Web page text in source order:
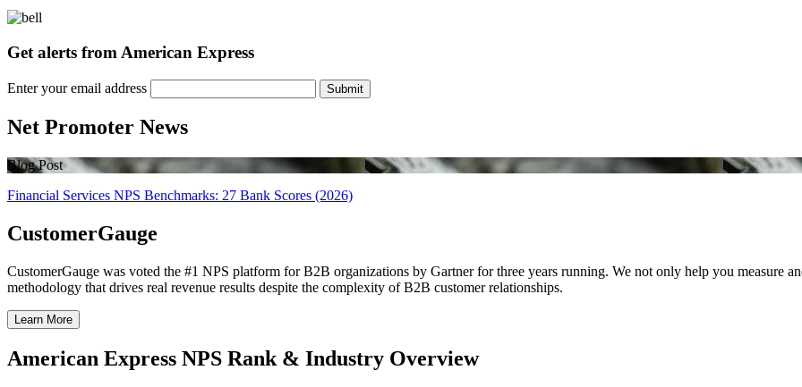
Get alerts from American Express
Enter your email address Submit
Net Promoter News
Blog Post
Financial Services NPS Benchmarks: 27 Bank Scores (2026)
CustomerGauge
CustomerGauge was voted the #1 NPS platform for B2B organizations by Gartner for three years running. We not only help you measure
methodology that drives real revenue results despite the complexity of B2B customer relationships.
Learn More
American Express NPS Rank & Industry Overview